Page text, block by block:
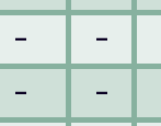
– –
– –